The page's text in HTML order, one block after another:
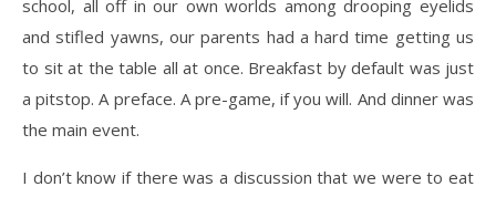
school, all off in our own worlds among drooping eyelids
and stifled yawns, ourparents had a hard time getting us
to sit at the table all at once. Breakfast by default was just
apitstop. A preface. A pre-game, if you will. And dinner was
the main event.
I don’t know if there was a discussion that we were to eat